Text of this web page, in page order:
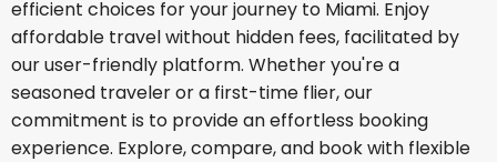
efficient choices for your journey to Miami. Enjoy
affordable travel without hidden fees, facilitated by
our user-friendly platform. Whether you're a
seasoned traveler or a first-time flier, our
commitment is to provide an effortless booking
experience. Explore, compare, and book with flexible